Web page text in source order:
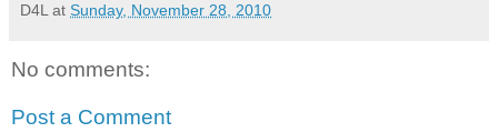
D4L at Sunday, November 28, 2010
No comments:
Post a Comment